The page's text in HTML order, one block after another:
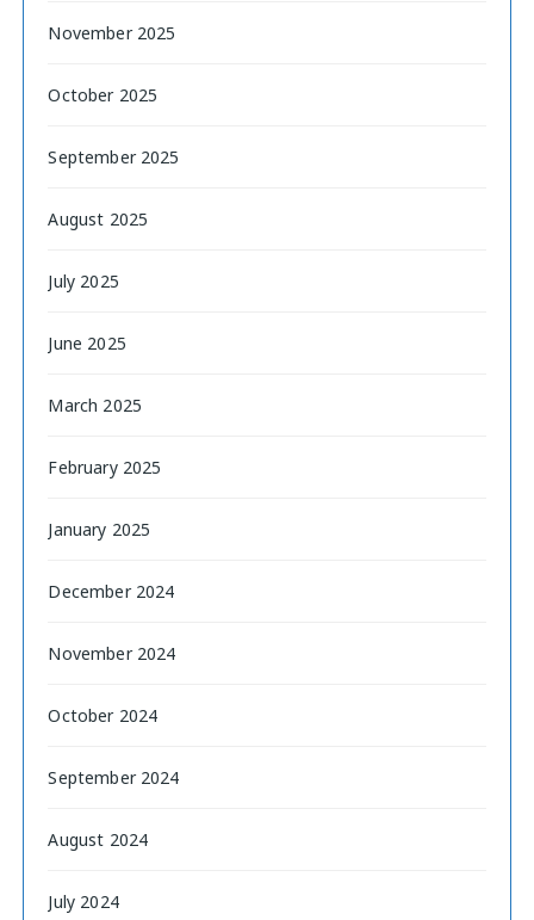
November 2025
October 2025
September 2025
August 2025
July 2025
June 2025
March 2025
February 2025
January 2025
December 2024
November 2024
October 2024
September 2024
August 2024
July 2024